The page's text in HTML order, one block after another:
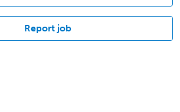
Report job